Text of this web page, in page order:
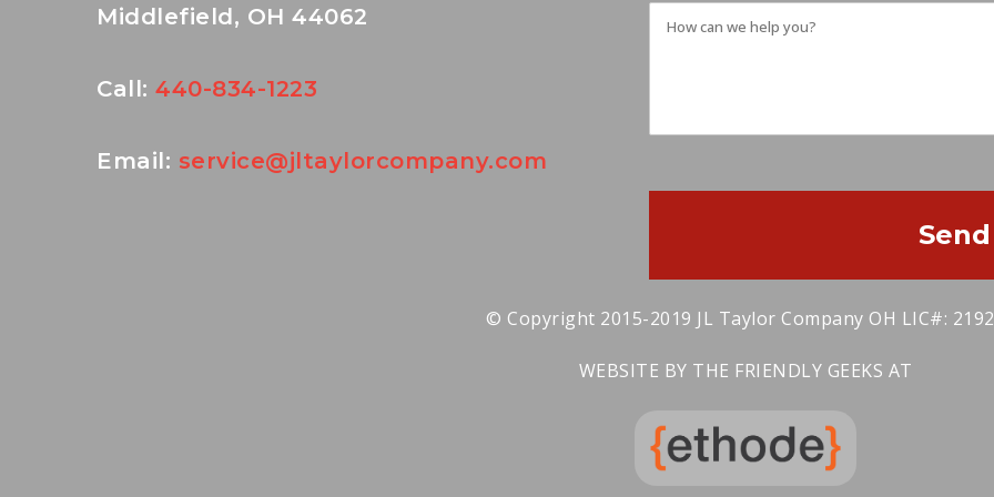
Middlefield, OH 44062
Call: 440-834-1223
Email: service@jltaylorcompany.com
© Copyright 2015-2019 JL Taylor Company OH LIC#:
WEBSITE BY THE FRIENDLY GEEKS AT